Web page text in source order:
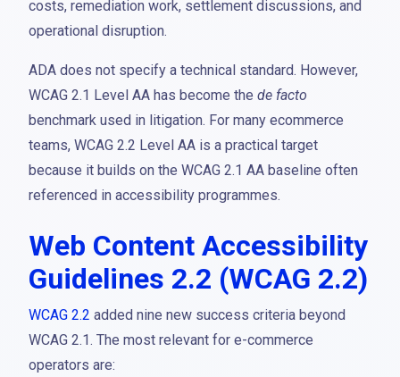
costs, remediation work, settlement discussions, and
operational disruption.
ADA does not specify a technical standard. However,
WCAG 2.1 Level AA has become the de facto
benchmark used in litigation. For many ecommerce
teams, WCAG 2.2 Level AA is a practical target
because it builds on the WCAG 2.1 AA baseline often
referenced in accessibility programmes.
Web Content Accessibility
Guidelines 2.2 (WCAG 2.2)
WCAG 2.2 added nine new success criteria beyond
WCAG 2.1. The most relevant for e-commerce
operators are: